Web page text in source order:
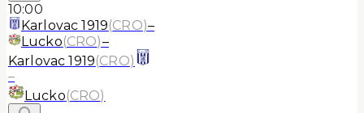
10:00
Karlovac 1919(CRO)–
Lucko(CRO)–
Karlovac 1919(CRO)
–
Lucko(CRO)